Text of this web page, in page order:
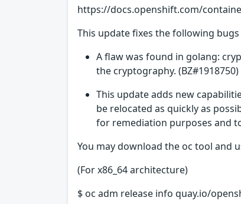
https://docs.openshift.com/
This update fixes the following
A flaw was found in golang:
the cryptography. (BZ#1918750)
This update adds new
be relocated as quickly as
for remediation purposes and
You may download the oc tool and
(For x86_64 architecture)
$ oc adm release info quay.io/